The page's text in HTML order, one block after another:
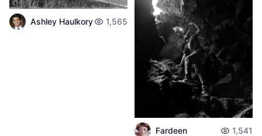
Ashley Haulkory 1,565
Fardeen 1,541